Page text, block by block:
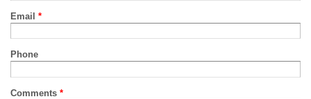
Email *
Phone
Comments *